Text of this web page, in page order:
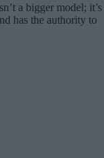
a bigger model; it’s
has the authority to